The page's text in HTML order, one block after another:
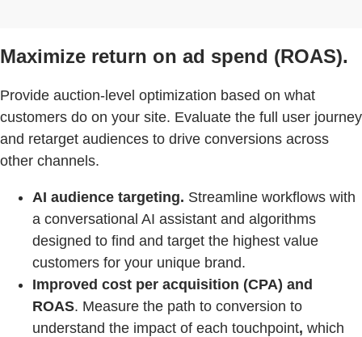
Maximize return on ad spend (ROAS).
Provide auction-level optimization based on what
customers do on your site. Evaluate the full user journey
and retarget audiences to drive conversions across
other channels.
AI audience targeting. Streamline workflows with
a conversational AI assistant and algorithms
designed to find and target the highest value
customers for your unique brand.
Improved cost per acquisition (CPA) and
ROAS. Measure the path to conversion to
understand the impact of each touchpoint, which